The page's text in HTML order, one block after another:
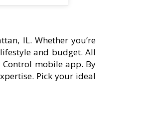
IL. Whether you’re
and budget. All
mobile app. By
Pick your ideal